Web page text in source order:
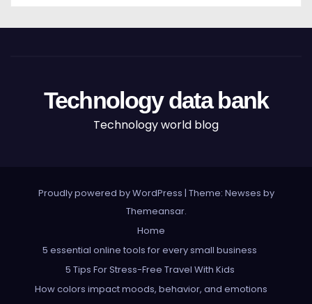
Technology data bank
Technology world blog
Proudly powered by WordPress | Theme: Newses by
Themeansar.
Home
5 essential online tools for every small business
5 Tips For Stress-Free Travel With Kids
How colors impact moods, behavior, and emotions